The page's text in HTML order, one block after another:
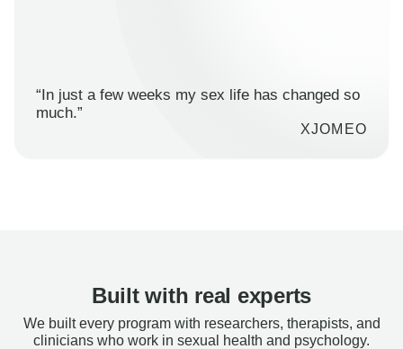
“In just a few weeks my sex life has changed so
much.”
XJOMEO
Built with real experts
We built every program with researchers, therapists, and
clinicians who work in sexual health and psychology.